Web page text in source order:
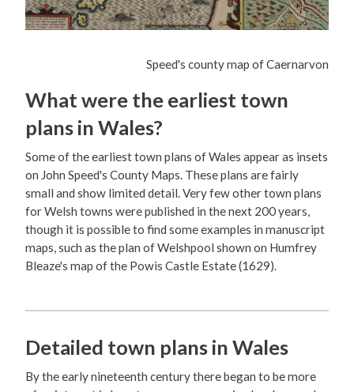
Speed's county map of Caernarvon
What were the earliest town
plans in Wales?
Some of the earliest town plans of Wales appear as insets
on John Speed's County Maps. These plans are fairly
small and show limited detail. Very few other town plans
for Welsh towns were published in the next 200 years,
though it is possible to find some examples in manuscript
maps, such as the plan of Welshpool shown on Humfrey
Bleaze's map of the Powis Castle Estate (1629).
Detailed town plans in Wales
By the early nineteenth century there began to be more